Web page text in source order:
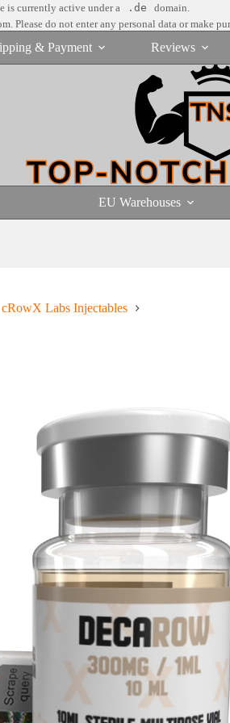
is currently active under a .de
domain.
Please do not enter any personal data or make
& Payment Reviews
EU Warehouses
cRowX Labs Injectables